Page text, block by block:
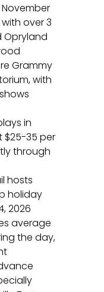
over 3
Opryland
Grammy
with
in
$25-35 per
through
hosts
holiday
2026
average
the day,